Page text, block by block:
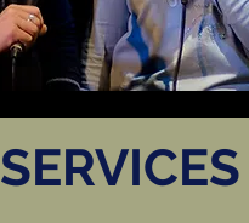
SERVICES